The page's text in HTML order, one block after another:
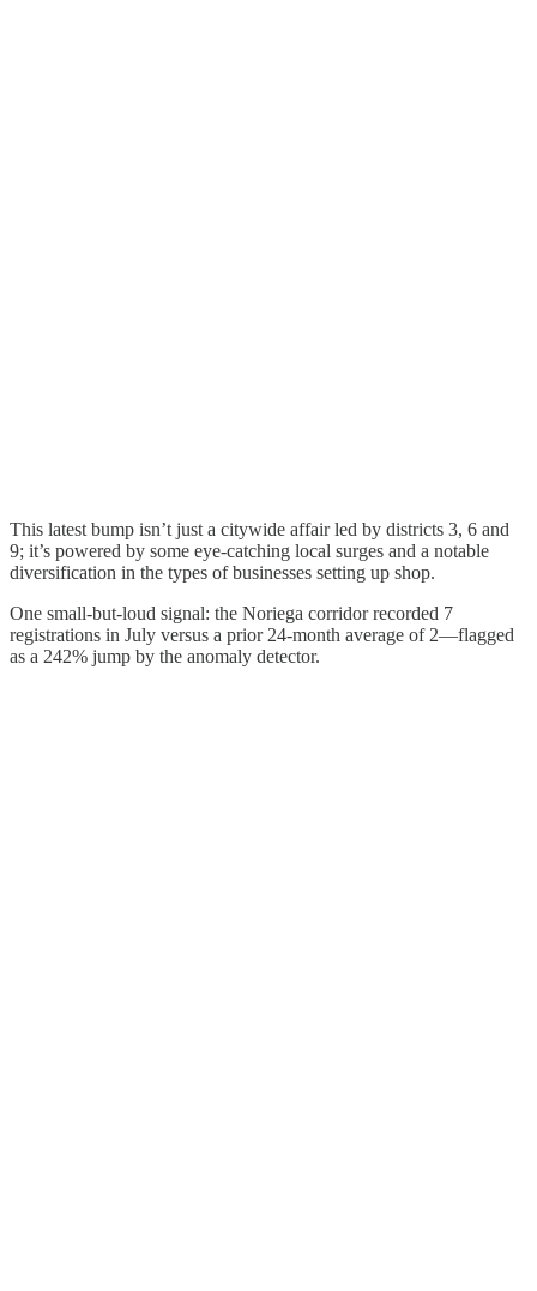
This latest bump isn’t just a citywide affair led by districts 3, 6 and
9; it’s powered by some eye-catching local surges and a notable
diversification in the types of businesses setting up shop.
One small-but-loud signal: the Noriega corridor recorded 7
registrations in July versus a prior 24-month average of 2—flagged
as a 242% jump by the anomaly detector.